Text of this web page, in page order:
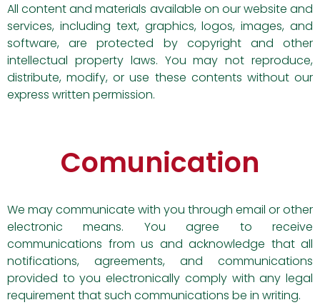
All content and materials available on our website and
services, including text, graphics, logos, images, and
software, are protected by copyright and other
intellectual property laws. You may not reproduce,
distribute, modify, or use these contents without our
express written permission.
Comunication
We may communicate with you through email or other
electronic means. You agree to receive
communications from us and acknowledge that all
notifications, agreements, and communications
provided to you electronically comply with any legal
requirement that such communications be in writing.